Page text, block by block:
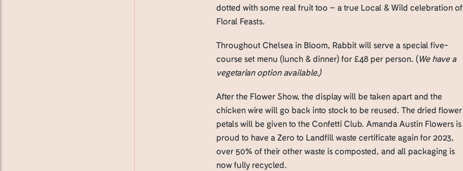
dotted with some real fruit too – a true Local & Wild celebration of
Floral Feasts.
Throughout Chelsea in Bloom, Rabbit will serve a special five-
course set menu (lunch & dinner) for £48 per person. ( We have a
vegetarian option available.)
After the Flower Show, the display will be taken apart and the
chicken wire will go back into stock to be reused. The dried flower
petals will be given to the Confetti Club. Amanda Austin Flowers is
proud to have a Zero to Landfill waste certificate again for 2023,
over 50% of their other waste is composted, and all packaging is
now fully recycled.